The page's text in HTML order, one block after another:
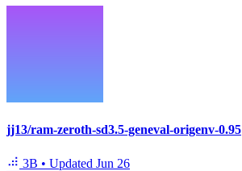
jj13/ram-zeroth-sd3.5-geneval-origenv-0.95
3B • Updated Jun 26